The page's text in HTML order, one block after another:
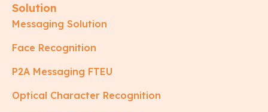
Solution
Messaging Solution
Face Recognition
P2A Messaging FTEU
Optical Character Recognition